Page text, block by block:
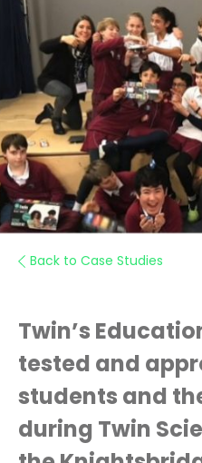
Back to Case Studies
Twin’s
tested and
students and
during Twin